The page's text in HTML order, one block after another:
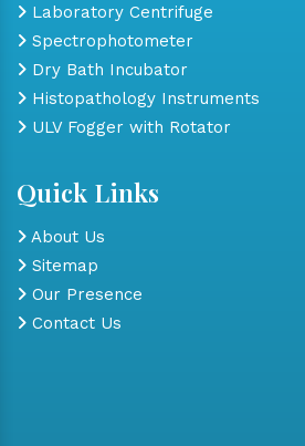
Laboratory Centrifuge
Spectrophotometer
Dry Bath Incubator
Histopathology Instruments
ULV Fogger with Rotator
Quick Links
About Us
Sitemap
Our Presence
Contact Us